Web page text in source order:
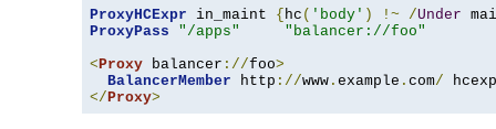
ProxyHCExpr in_maint { hc ( 'body' ) !~ /Under
ProxyPass
"/apps"
"balancer://foo"
<Proxy balancer ://foo>
BalancerMember http ://www . example . com/
</Proxy>